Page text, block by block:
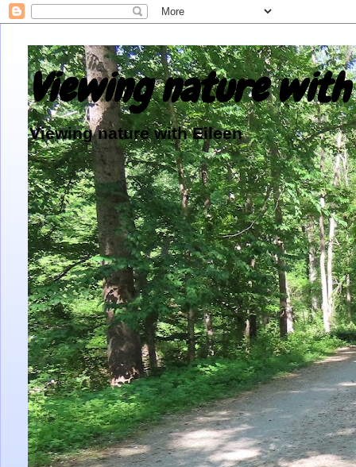
Viewing nature with
Viewing nature with Eileen